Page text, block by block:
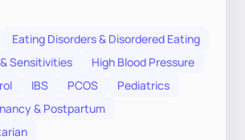
Eating Disorders & Disordered Eating
Sensitivities
High Blood Pressure
IBS PCOS
Pediatrics
& Postpartum